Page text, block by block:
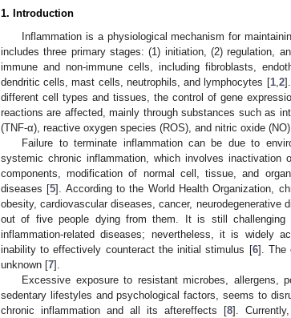
1. Introduction
Inflammation is a physiological mechanism for
includes three primary stages: (1) initiation, (2) regulation,
immune and non-immune cells, including fibroblasts,
dendritic cells, mast cells, neutrophils, and lymphocytes [1, 2
different cell types and tissues, the control of gene
reactions are affected, mainly through substances such as
(TNF-α), reactive oxygen species (ROS), and nitric oxide
Failure to terminate inflammation can be due to
systemic chronic inflammation, which involves inactivation
components, modification of normal cell, tissue, and
diseases [5]. According to the World Health Organization,
obesity, cardiovascular diseases, cancer,
out of five people dying from them. It is still challenging
inflammation-related diseases; nevertheless, it is widely
inability to effectively counteract the initial stimulus [6]. The
unknown [7].
Excessive exposure to resistant microbes, allergens,
sedentary lifestyles and psychological factors, seems to
chronic inflammation and all its aftereffects [8].